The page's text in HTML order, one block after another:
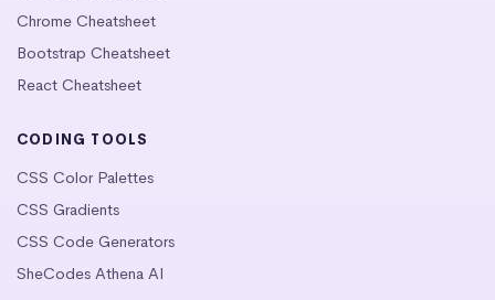
Chrome Cheatsheet
Bootstrap Cheatsheet
React Cheatsheet
CODING TOOLS
CSS Color Palettes
CSS Gradients
CSS Code Generators
SheCodes Athena AI